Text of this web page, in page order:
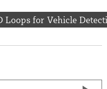
Loops for Vehicle